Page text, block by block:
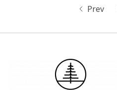
Prev